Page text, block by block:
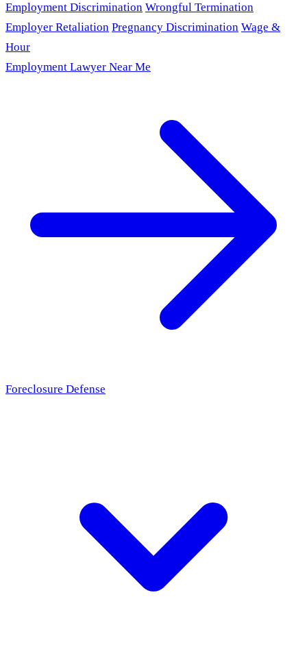
Employment Discrimination Wrongful Termination
Employer Retaliation Pregnancy Discrimination Wage &
Hour
Employment Lawyer Near Me
Foreclosure Defense